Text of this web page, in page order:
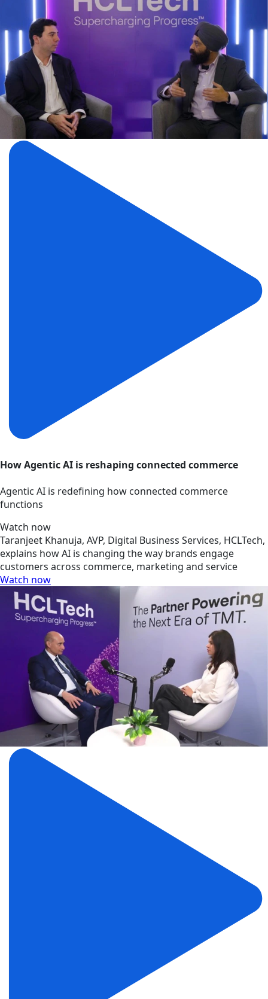
How Agentic AI is reshaping connected commerce
Agentic AI is redefining how connected commerce
functions
Watch now
Taranjeet Khanuja, AVP, Digital Business Services, HCLTech,
explains how AI is changing the way brands engage
customers across commerce, marketing and service
Watch now